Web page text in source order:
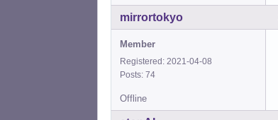
mirrortokyo
Member
Registered: 2021-04-08
Posts: 74
Offline